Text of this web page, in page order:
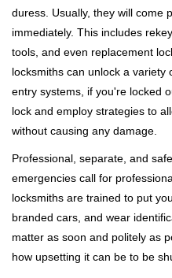
duress. Usually, they will come
immediately. This includes
tools, and even replacement
locksmiths can unlock a variety
entry systems, if you're locked
lock and employ strategies to
without causing any damage.
Professional, separate, and
emergencies call for
locksmiths are trained to put
branded cars, and wear
matter as soon and politely as
how upsetting it can be to be